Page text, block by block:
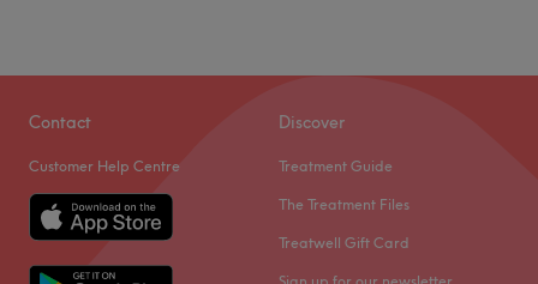
Contact
Customer Help Centre
Discover
Treatment Guide
The Treatment Files
Treatwell Gift Card